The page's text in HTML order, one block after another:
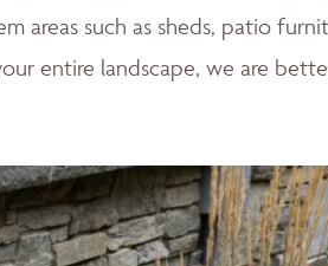
areas such as sheds, patio
entire landscape, we are